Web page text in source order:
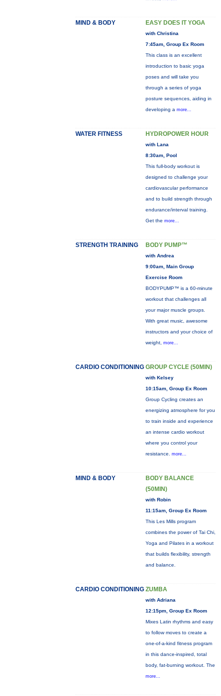
MIND & BODY EASY DOES IT YOGA
with Christina
7:45am, Group Ex Room
This class is an excellent
introduction to basic yoga
poses and will take you
through a series of yoga
posture sequences, aiding in
developing a more...
WATER FITNESS HYDROPOWER HOUR
with Lana
8:30am, Pool
This full-body workout is
designed to challenge your
cardiovascular performance
and to build strength through
endurance/interval training.
Get the more...
STRENGTH TRAINING BODY PUMP™
with Andrea
9:00am, Main Group
Exercise Room
BODYPUMP™ is a 60-minute
workout that challenges all
your major muscle groups.
With great music, awesome
instructors and your choice of
weight, more...
CARDIO CONDITIONING GROUP CYCLE (50MIN)
with Kelsey
10:15am, Group Ex Room
Group Cycling creates an
energizing atmosphere for you
to train inside and experience
an intense cardio workout
where you control your
resistance. more...
MIND & BODY
BODY BALANCE
(50MIN)
with Robin
11:15am, Group Ex Room
This Les Mills program
combines the power of Tai Chi,
Yoga and Pilates in a workout
that builds flexibility, strength
and balance.
CARDIO CONDITIONING ZUMBA
with Adriana
12:15pm, Group Ex Room
Mixes Latin rhythms and easy
to follow moves to create a
one-of-a-kind fitness program
in this dance-inspired, total
body, fat-burning workout. The
more...